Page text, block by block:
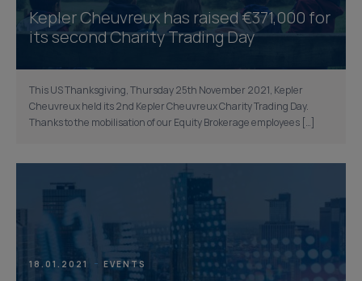
Kepler Cheuvreux has raised €371,000 for
its second Charity Trading Day
This US Thanksgiving, Thursday 25th November 2021, Kepler
Cheuvreux held its 2nd Kepler Cheuvreux Charity Trading Day.
Thanks to the mobilisation of our Equity Brokerage employees […]
18.01.2021 EVENTS